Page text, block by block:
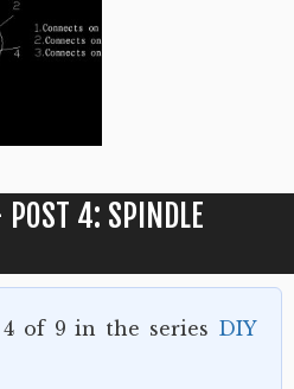
POST 4: SPINDLE
of 9 in the series DIY